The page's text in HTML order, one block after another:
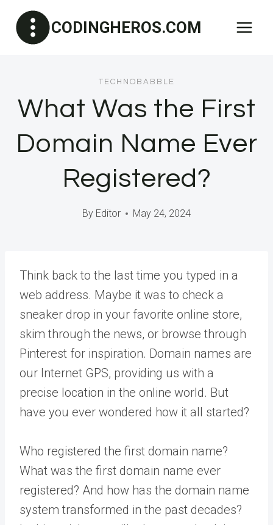
content
CODINGHEROS.COM
TECHNOBABBLE
What Was the First
Domain Name Ever
Registered?
By Editor May 24, 2024
Think back to the last time you typed in a
web address. Maybe it was to check a
sneaker drop in your favorite online store,
skim through the news, or browse through
Pinterest for inspiration. Domain names are
our Internet GPS, providing us with a
precise location in the online world. But
have you ever wondered how it all started?
Who registered the first domain name?
What was the first domain name ever
registered? And how has the domain name
system transformed in the past decades?